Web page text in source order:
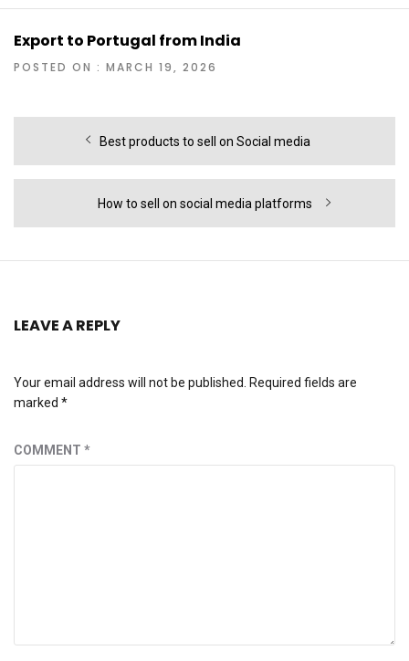
Export to Portugal from India
POSTED ON : MARCH 19, 2026
navigation
Previous
Best products to sell on Social media
Next
How to sell on social media platforms
LEAVE A REPLY
Your email address will not be published. Required fields are
marked *
COMMENT *